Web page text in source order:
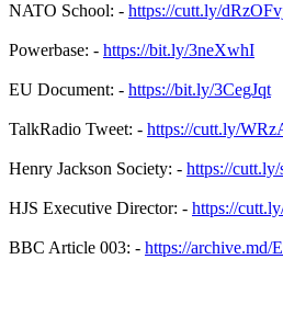
NATO School: - https://cutt.ly/
Powerbase: - https://bit.ly/3neXwhI
EU Document: - https://bit.ly/3CegJqt
TalkRadio Tweet: - https://cutt.ly/
Henry Jackson Society: - https://
HJS Executive Director: - https://
BBC Article 003: - https://archive.md/